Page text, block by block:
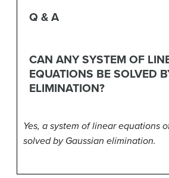
Q & A
CAN ANY SYSTEM OF
EQUATIONS BE SOLVED
ELIMINATION?
Yes, a system of linear equations
solved by Gaussian elimination.